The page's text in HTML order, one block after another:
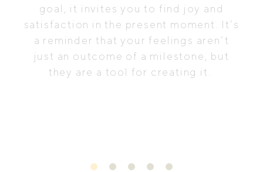
goal, it invites you to find joy and
satisfaction in the present moment. It’s
a reminder that your feelings aren’t
just an outcome of a milestone, but
they are a tool for creating it.